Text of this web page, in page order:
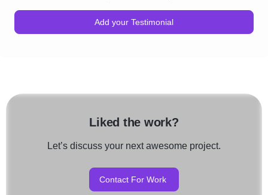
Add your Testimonial
Liked the work?
Let’s discuss your next awesome project.
Contact For Work